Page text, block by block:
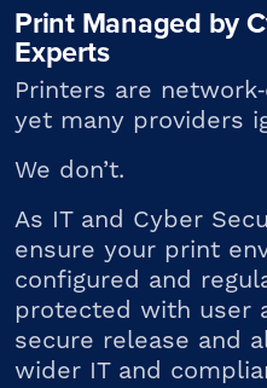
Print Managed by
Experts
Printers are network‑
yet many providers
We don’t.
As IT and Cyber
ensure your print
configured and
protected with user
secure release and a
wider IT and